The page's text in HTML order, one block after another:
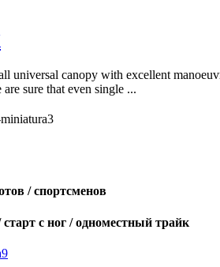
universal canopy with excellent
sure that even single ...
/ спортсменов
с ног / одноместный трайк